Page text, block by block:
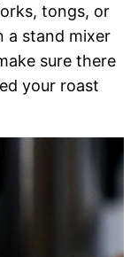
tongs, or
a stand mixer
sure there
your roast